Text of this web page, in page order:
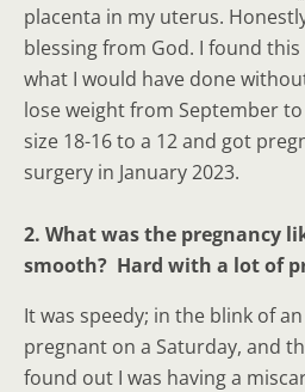
placenta in my uterus.
blessing from God. I found
what I would have done
lose weight from September
size 18-16 to a 12 and got
surgery in January 2023.
2. What was the pregnancy
smooth? Hard with a lot of
It was speedy; in the blink of
pregnant on a Saturday, and
found out I was having a